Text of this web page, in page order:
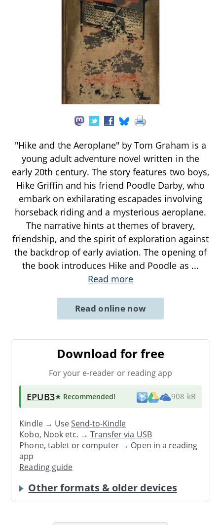
"Hike and the Aeroplane" by Tom Graham is a
young adult adventure novel written in the
early 20th century. The story features two boys,
Hike Griffin and his friend Poodle Darby, who
embark on exhilarating escapades involving
horseback riding and a mysterious aeroplane.
The narrative hints at themes of bravery,
friendship, and the spirit of exploration against
the backdrop of early aviation. The opening of
the book introduces Hike and Poodle as ...
Read more
Read online now
Download for free
For your e-reader or reading app
EPUB3★ Recommended! 908 kB
Kindle → UseSend-to-Kindle
Kobo, Nook etc. →Transfer via USB
Phone, tablet or computer → Open in a reading
app
Reading guide
Other formats & older devices